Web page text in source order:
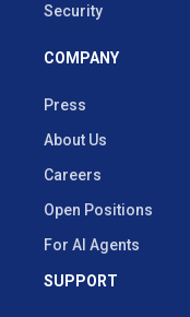
Security
COMPANY
Press
About Us
Careers
Open Positions
For AI Agents
SUPPORT